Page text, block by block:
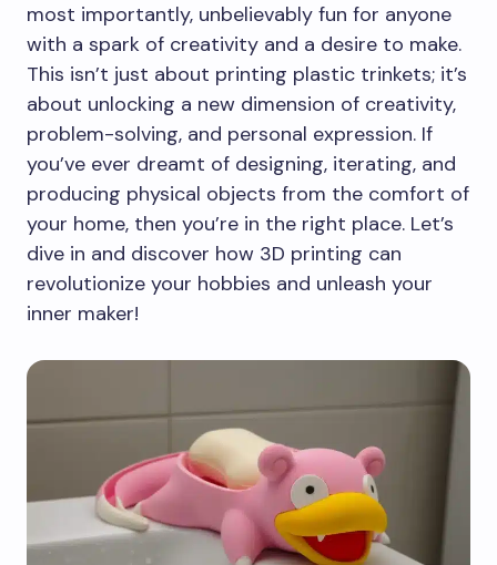
most importantly, unbelievably fun for anyone
with a spark of creativity and a desire to make.
This isn’t just about printing plastic trinkets; it’s
about unlocking a new dimension of creativity,
problem-solving, and personal expression. If
you’ve ever dreamt of designing, iterating, and
producing physical objects from the comfort of
your home, then you’re in the right place. Let’s
dive in and discover how 3D printing can
revolutionize your hobbies and unleash your
inner maker!